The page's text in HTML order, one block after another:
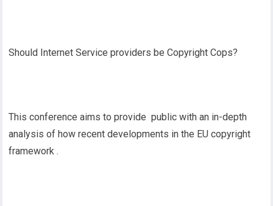
Should Internet Service providers be Copyright Cops?
This conference aims to provide public with an in-depth
analysis of how recent developments in the EU copyright
framework .